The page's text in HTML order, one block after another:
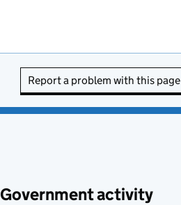
Report a problem with this page
Government activity